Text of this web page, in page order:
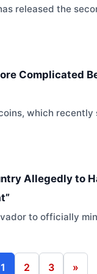
released the
Complicated
which
Allegedly to
to officially
1 2 3 »